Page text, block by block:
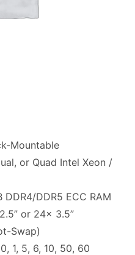
Mountable
or Quad Intel Xeon /
DDR4/DDR5 ECC RAM
or 24x 3.5”
Swap)
1, 5, 6, 10, 50, 60